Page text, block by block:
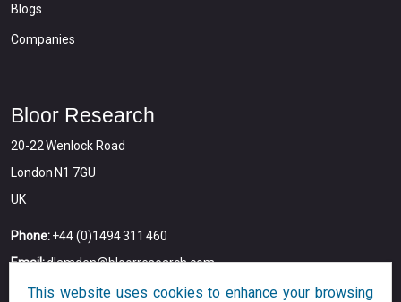
Blogs
Companies
Bloor Research
20-22 Wenlock Road
London N1 7GU
UK
Phone:+44 (0)1494 311 460
Email:dlamden@bloorresearch.com
This website uses cookies to enhance your browsing